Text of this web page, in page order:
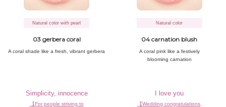
Natural color with pearl
03 gerbera coral
A coral shade like a fresh, vibrant gerbera
Natural color
04 carnation blush
A coral pink like a festively
blooming carnation
Simplicity, innocence
【For people striving to
I love you
【Wedding congratulations,